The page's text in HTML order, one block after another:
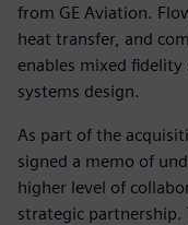
from GE Aviation.
heat transfer, and
enables mixed
systems design.
As part of the
signed a memo of
higher level of
strategic partnership.